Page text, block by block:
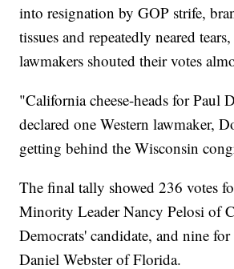
into resignation by GOP strife,
tissues and repeatedly neared
lawmakers shouted their votes
"California cheese-heads for Paul
declared one Western lawmaker,
getting behind the Wisconsin
The final tally showed 236 votes
Minority Leader Nancy Pelosi of
Democrats' candidate, and nine
Daniel Webster of Florida.